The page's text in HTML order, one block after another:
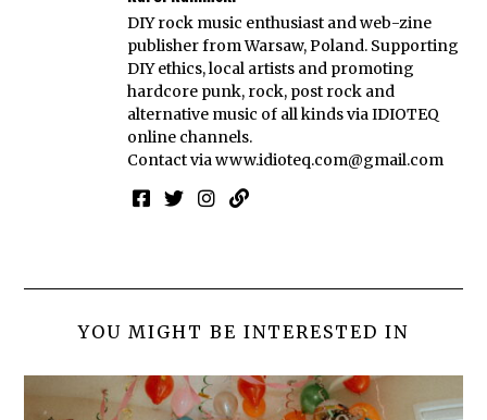
DIY rock music enthusiast and web-zine
publisher from Warsaw, Poland. Supporting
DIY ethics, local artists and promoting
hardcore punk, rock, post rock and
alternative music of all kinds via IDIOTEQ
online channels.
Contact viawww.idioteq.com@gmail.com
YOU MIGHT BE INTERESTED IN